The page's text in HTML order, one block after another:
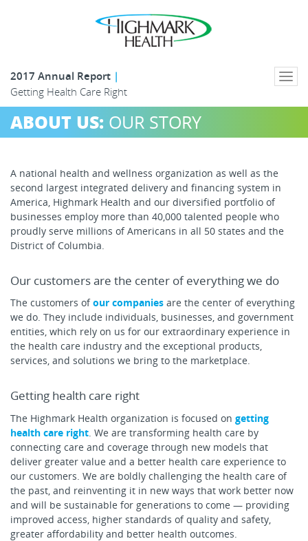
2017 Annual Report
Getting Health Care Right
ABOUT US: OUR STORY
A national health and wellness organization as well as the
second largest integrated delivery and financing system in
America, Highmark Health and our diversified portfolio of
businesses employ more than 40,000 talented people who
proudly serve millions of Americans in all 50 states and the
District of Columbia.
Our customers are the center of everything we do
The customers ofour companies are the center of everything
we do. They include individuals, businesses, and government
entities, which rely on us for our extraordinary experience in
the health care industry and the exceptional products,
services, and solutions we bring to the marketplace.
Getting health care right
The Highmark Health organization is focused on getting
health care right . We are transforming health care by
connecting care and coverage through new models that
deliver greater value and a better health care experience to
our customers. We are boldly challenging the health care of
the past, and reinventing it in new ways that work better now
and will be sustainable for generations to come — providing
improved access, higher standards of quality and safety,
greater affordability and better health outcomes.